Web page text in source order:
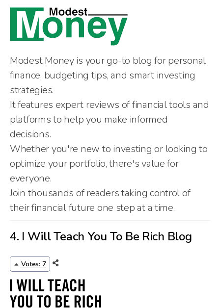
Modest Money is your go-to blog for personal
finance, budgeting tips, and smart investing
strategies.
It features expert reviews of financial tools and
platforms to help you make informed
decisions.
Whether you're new to investing or looking to
optimize your portfolio, there's value for
everyone.
Join thousands of readers taking control of
their financial future one step at a time.
4. I Will Teach You To Be Rich Blog
Votes: 7